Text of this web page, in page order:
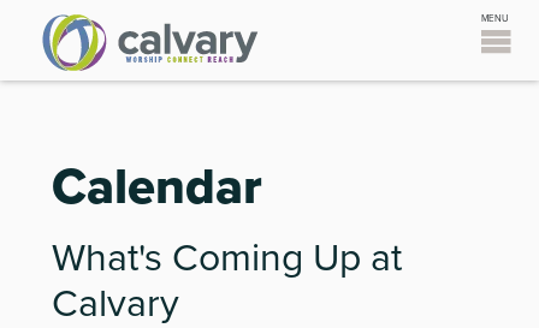
Calendar
What's Coming Up at
Calvary